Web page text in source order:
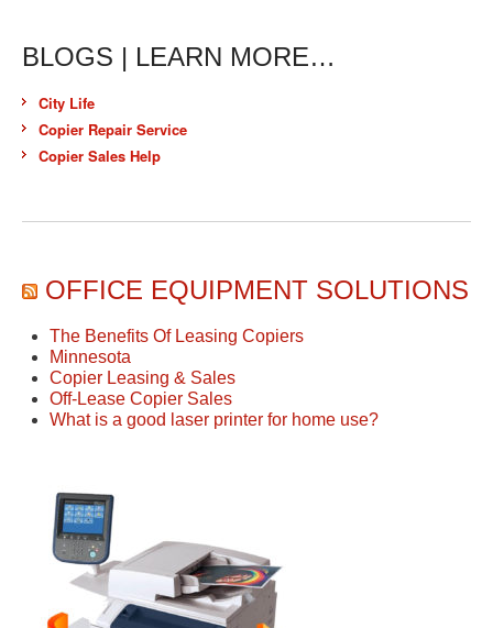
BLOGS | LEARN MORE…
City Life
Copier Repair Service
Copier Sales Help
OFFICE EQUIPMENT SOLUTIONS
The Benefits Of Leasing Copiers
Minnesota
Copier Leasing & Sales
Off-Lease Copier Sales
What is a good laser printer for home use?